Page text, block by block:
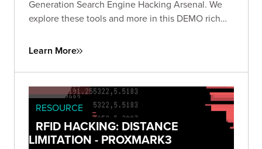
Generation Search Engine Hacking Arsenal. We
explore these tools and more in this DEMO rich
Learn More
RESOURCE
RFID HACKING: DISTANCE
LIMITATION - PROXMARK3